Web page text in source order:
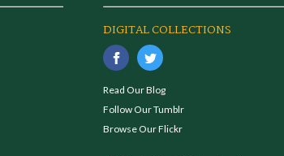
DIGITAL COLLECTIONS
Read Our Blog
Follow Our Tumblr
Browse Our Flickr